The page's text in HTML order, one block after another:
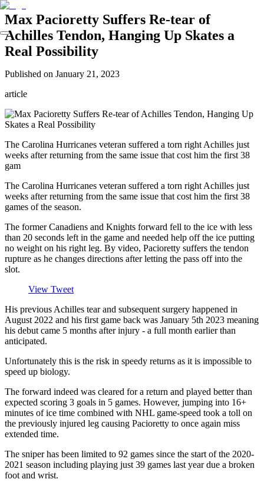
Max Pacioretty Suffers Re-tear of
Achilles Tendon, Hanging Up Skates a
Real Possibility
Published on January 21, 2023
article
The Carolina Hurricanes veteran suffered a torn right Achilles just
weeks after returning from the same issue that cost him the first 38
gam
The Carolina Hurricanes veteran suffered a torn right Achilles just
weeks after returning from the same issue that cost him the first 38
games of the season.
The former Canadiens and Knights forward fell to the ice with less
than 20 seconds left in the game and needed help off the ice putting
no weight on his right leg. By video, Pacioretty suffers the tendon
rupture as he changes directions after letting the pass off into the
slot.
View Tweet
His previous Achilles tear and subsequent surgery happened in
August 2022 and his first game back was January 5th 2023 meaning
his debut came 5 months after injury - a full month earlier than
anticipated.
Unfortunately this is the risk in speedy returns as it is impossible to
speed up biology.
The forward indeed was cleared for a return and played better than
expected scoring 3 goals in 5 games. However, jumping into 16+
minutes of ice time combined with NHL game-speed took a toll on
the previously injured leg causing Pacioretty to once again miss
extended time.
The sniper has been limited to 92 games since the start of the 2020-
2021 season including playing just 39 games last year due a broken
foot and wrist.